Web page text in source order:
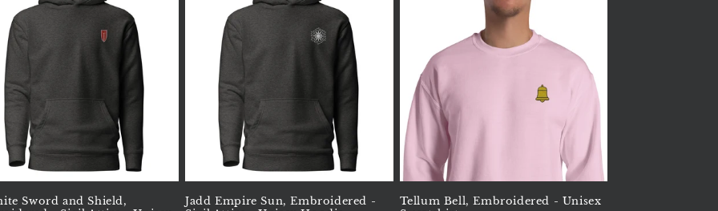
Sword and Shield,
Jadd Empire Sun, Embroidered -
Tellum Bell, Embroidered - Unisex